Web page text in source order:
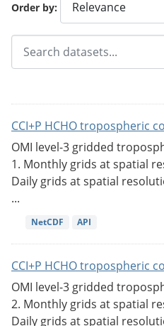
Order by
CCI+P HCHO tropospheric
OMI level-3 gridded
1. Monthly grids at spatial
Daily grids at spatial
...
NetCDF API
CCI+P HCHO tropospheric
OMI level-3 gridded
2. Monthly grids at spatial
Daily grids at spatial